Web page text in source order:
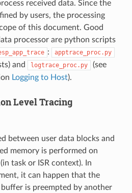
received data. Since the
by users, the processing
of this document. Good
processor are python scripts
: apptrace_proc.py
and logtrace_proc.py
(see
Logging to Host).
Level Tracing
between user data blocks and
memory is performed on
task or ISR context). In
it can happen that the
is preempted by another